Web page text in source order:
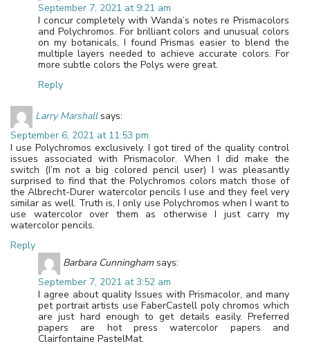
September 7, 2021 at 9:21 am
I concur completely with Wanda’s notes re Prismacolors
and Polychromos. For brilliant colors and unusual colors
on my botanicals, I found Prismas easier to blend the
multiple layers needed to achieve accurate colors. For
more subtle colors the Polys were great.
Reply
Larry Marshall says:
September 6, 2021 at 11:53 pm
I use Polychromos exclusively. I got tired of the quality control
issues associated with Prismacolor. When I did make the
switch (I’m not a big colored pencil user) I was pleasantly
surprised to find that the Polychromos colors match those of
the Albrecht-Durer watercolor pencils I use and they feel very
similar as well. Truth is, I only use Polychromos when I want to
use watercolor over them as otherwise I just carry my
watercolor pencils.
Reply
Barbara Cunningham says:
September 7, 2021 at 3:52 am
I agree about quality Issues with Prismacolor, and many
pet portrait artists use FaberCastell poly chromos which
are just hard enough to get details easily. Preferred
papers are hot press watercolor papers and
Clairfontaine PastelMat.